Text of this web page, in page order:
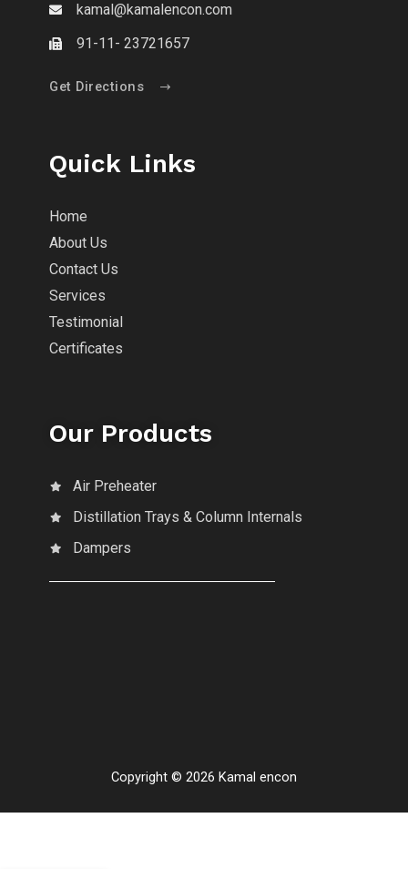
kamal@kamalencon.com
91-11- 23721657
Get Directions
Quick Links
Home
About Us
Contact Us
Services
Testimonial
Certificates
Our Products
Air Preheater
Distillation Trays & Column Internals
Dampers
Copyright © 2026 Kamal encon